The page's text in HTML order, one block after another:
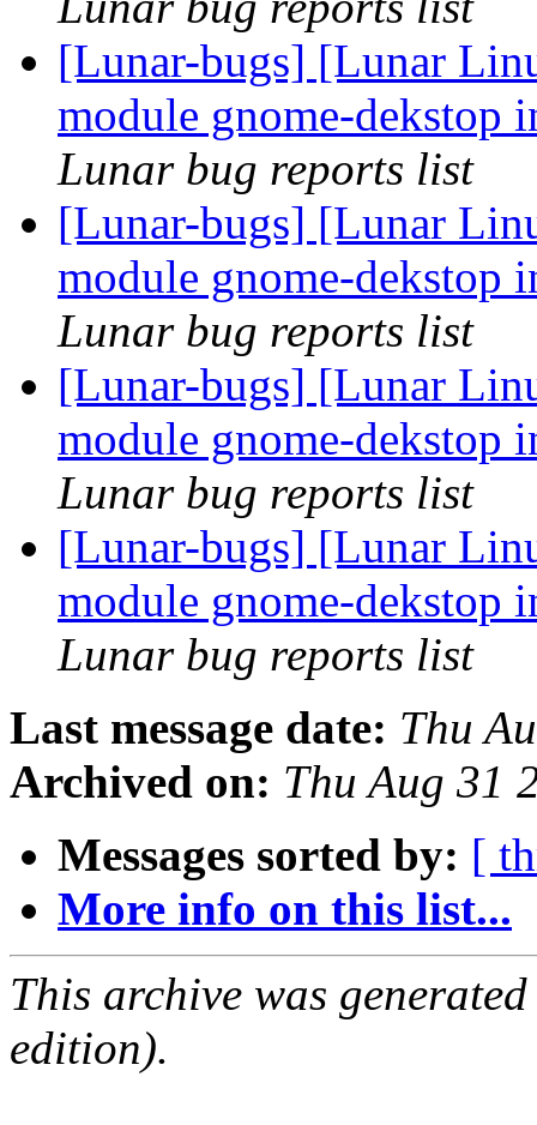
[Lunar-bugs] [Lunar
module gnome-dekstop
Lunar bug reports list
[Lunar-bugs] [Lunar
module gnome-dekstop
Lunar bug reports list
[Lunar-bugs] [Lunar
module gnome-dekstop
Lunar bug reports list
[Lunar-bugs] [Lunar
module gnome-dekstop
Lunar bug reports list
Last message date: Thu
Archived on: Thu Aug 31
Messages sorted by: [
More info on this list...
This archive was
edition).